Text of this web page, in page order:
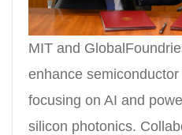
MIT and
enhance
focusing on AI and
silicon photonics.